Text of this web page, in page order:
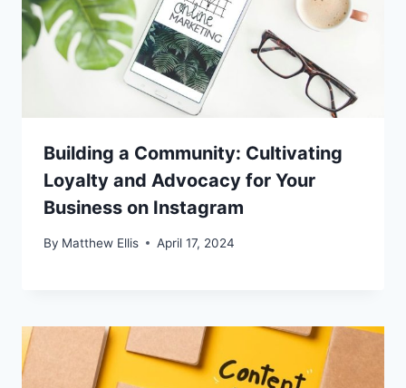
Building a Community: Cultivating
Loyalty and Advocacy for Your
Business on Instagram
By Matthew Ellis April 17, 2024